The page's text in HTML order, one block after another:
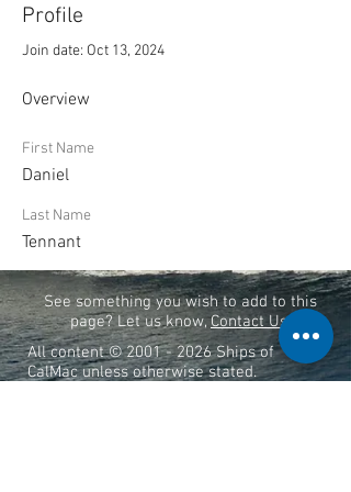
Profile
Join date: Oct 13, 2024
Overview
First Name
Daniel
Last Name
Tennant
See something you wish to add to this
page? Let us know,Contact Us.
All content ©2001 - 2026Ships of
CalMac unless otherwise stated.